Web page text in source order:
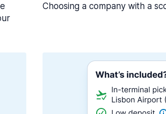
Choosing a company with a